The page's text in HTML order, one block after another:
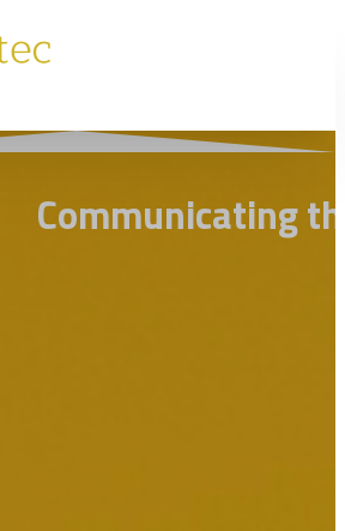
Communicating